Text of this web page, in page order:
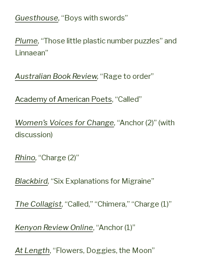
Guesthouse, “Boys with swords”
Plume, “Those little plastic number puzzles” and
Linnaean”
Australian Book Review, “Rage to order”
Academy of American Poets, “Called”
Women’s Voices for Change, “Anchor (2)” (with
discussion)
Rhino, “Charge (2)”
Blackbird, “Six Explanations for Migraine”
The Collagist, “Called,” “Chimera,” “Charge (1)”
Kenyon Review Online, “Anchor (1)”
At Length, “Flowers, Doggies, the Moon”